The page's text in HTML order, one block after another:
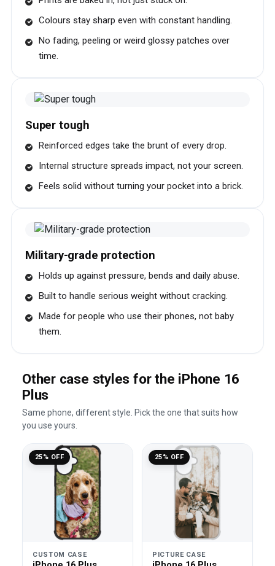
Colours stay sharp even with constant handling.
No fading, peeling or weird glossy patches over
time.
Super tough
Reinforced edges take the brunt of every drop.
Internal structure spreads impact, not your screen.
Feels solid without turning your pocket into a brick.
Military-grade protection
Holds up against pressure, bends and daily abuse.
Built to handle serious weight without cracking.
Made for people who use their phones, not baby
them.
Other case styles for the iPhone 16
Plus
Same phone, different style. Pick the one that suits how
you use yours.
25% OFF
CUSTOM CASE
25% OFF
PICTURE CASE